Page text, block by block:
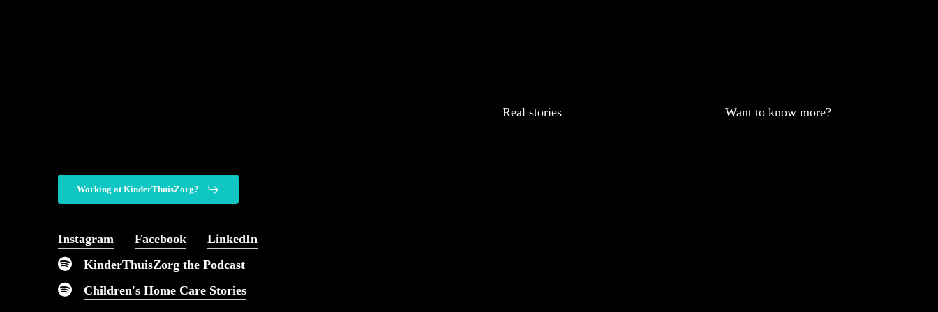
You can come to us for every
kind of pediatric nursing care
imaginable.
Working at KinderThuisZorg?
Instagram Facebook
LinkedIn
KinderThuisZorg the Podcast
Children's Home Care Stories
Real stories Want to know more?